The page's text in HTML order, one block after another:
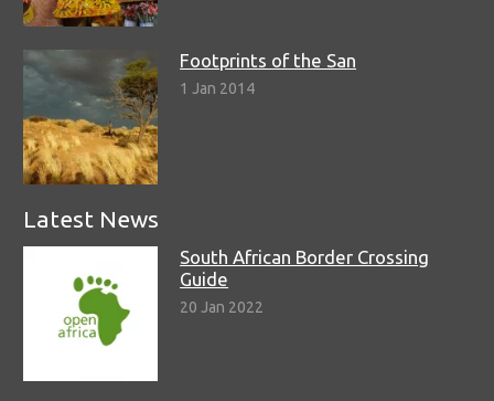
Footprints of the San
1 Jan 2014
Latest News
South African Border Crossing
Guide
20 Jan 2022